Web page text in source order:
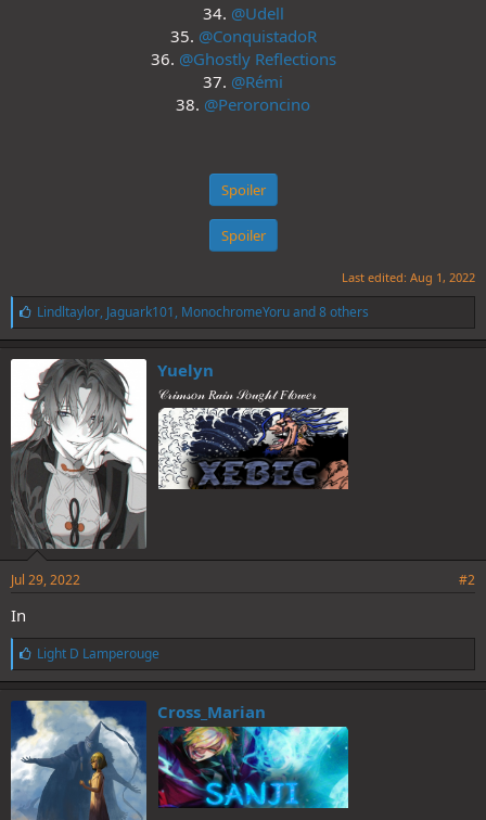
34. @Udell
35. @ConquistadoR
36. @Ghostly Reflections
37. @Rémi
38. @Peroroncino
Spoiler
Spoiler
Last edited: Aug 1, 2022
L
i
k
e
s
:
Lindltaylor, Jaguark101, MonochromeYoruand 8 others
Yuelyn
𝒞𝓇𝒾𝓂𝓈𝑜𝓃 𝑅𝒶𝒾𝓃 𝒮𝑜𝓊𝑔𝒽𝓉 𝐹𝓁𝑜𝓌𝑒𝓇
Jul 29, 2022 #2
In
L
i
k
e
s
:
Light D Lamperouge
Cross_Marian